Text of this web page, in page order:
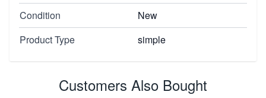
Condition
New
Product Type
simple
Customers Also Bought